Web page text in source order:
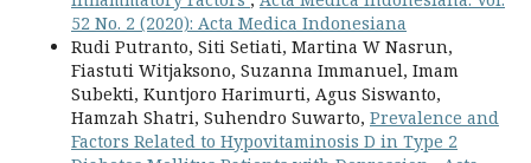
52 No. 2 (2020): Acta Medica Indonesiana
Rudi Putranto, Siti Setiati, Martina W Nasrun,
Fiastuti Witjaksono, Suzanna Immanuel, Imam
Subekti, Kuntjoro Harimurti, Agus Siswanto,
Hamzah Shatri, Suhendro Suwarto, Prevalence and
Factors Related to Hypovitaminosis D in Type 2